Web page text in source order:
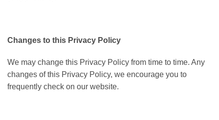
Changes to this Privacy Policy
We may change this Privacy Policy from time to time. Any
changes of this Privacy Policy, we encourage you to
frequently check on our website.